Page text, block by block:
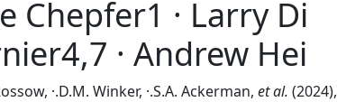
Chepfer1 · Larry Di
· Andrew Hei
·.D.M. Winker, ·.S.A. Ackerman, et al. (2024),